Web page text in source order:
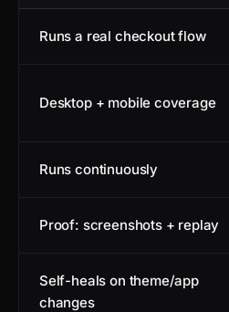
Runs a real checkout flow
Desktop + mobile coverage
Runs continuously
Proof: screenshots + replay
Self-heals on theme/app
changes